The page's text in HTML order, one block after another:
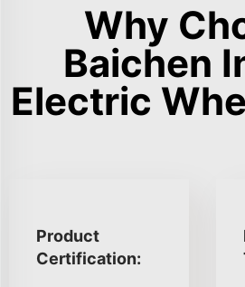
Why
Baichen
Electric
Product
Certification: